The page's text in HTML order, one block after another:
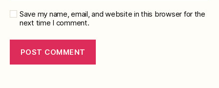
Save my name, email, and website in this browser for the
next time I comment.